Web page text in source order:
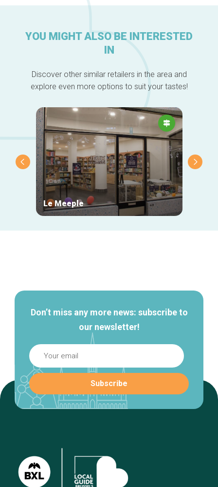
YOU MIGHT ALSO BE INTERESTED
IN
Discover other similar retailers in the area and
explore even more options to suit your tastes!
Le Meeple
Don’t miss any more news: subscribe to
our newsletter!